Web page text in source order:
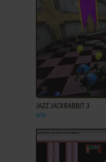
ADD TO FAVORITES
JAZZ JACKRABBIT 3
WIN